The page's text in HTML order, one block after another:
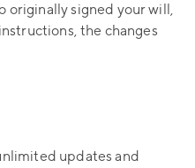
originally signed your will,
the changes
updates and